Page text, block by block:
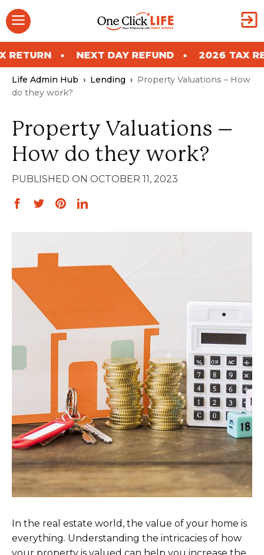
Skip
to
content
Menu
NEXT DAY REFUND 2026 TAX RETURN
Life Admin Hub › Lending › Property Valuations – How
do they work?
Property Valuations –
How do they work?
OCTOBER 11, 2023
In the real estate world, the value of your home is
everything. Understanding the intricacies of how